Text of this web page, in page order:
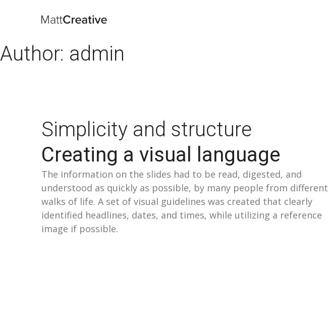
Author: admin
Simplicity and structure
Creating a visual language
The information on the slides had to be read, digested, and
understood as quickly as possible, by many people from different
walks of life. A set of visual guidelines was created that clearly
identified headlines, dates, and times, while utilizing a reference
image if possible.